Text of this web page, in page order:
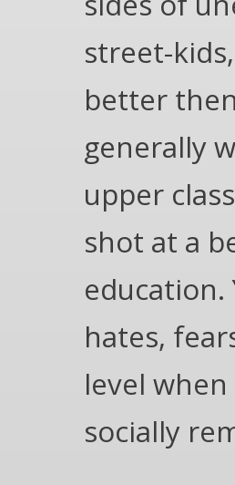
street-
better
generally
upper
shot at a
education.
hates,
level
socially